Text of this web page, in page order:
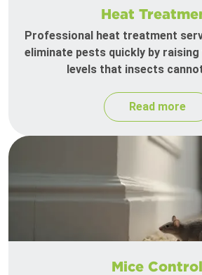
Heat
Professional heat treatment
eliminate pests quickly by
levels that insects
Read more
Mice Control